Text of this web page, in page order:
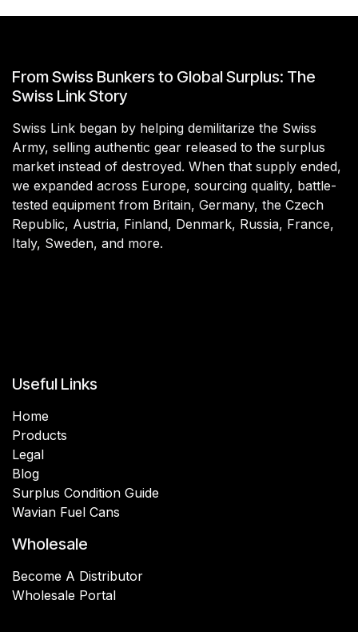
From Swiss Bunkers to Global Surplus: The
Swiss Link Story
Swiss Link began by helping demilitarize the Swiss
Army, selling authentic gear released to the surplus
market instead of destroyed. When that supply ended,
we expanded across Europe, sourcing quality, battle-
tested equipment from Britain, Germany, the Czech
Republic, Austria, Finland, Denmark, Russia, France,
Italy, Sweden, and more.
Useful Links
Home
Products
Legal
Blog
Surplus Condition Guide
Wavian Fuel Cans
Wholesale
Become A Distributor
Wholesale Portal